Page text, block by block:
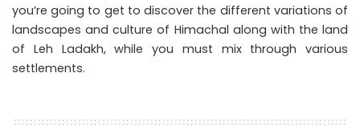
you’re going to get to discover the different variations of
landscapes and culture of Himachal along with the land
of Leh Ladakh, while you must mix through various
settlements.